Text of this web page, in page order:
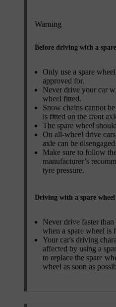
Warning
Before driving with a
Only use a spare
approved for.
Never drive your car
wheel fitted.
Snow chains cannot
is fitted on the front
The spare wheel
On all-wheel drive
axle can be disengaged.
Make sure to follow
manufacturer’s
tyre pressure.
Driving with a spare wheel
Never drive faster
when a spare wheel is
Your car's driving
affected by using a
to replace the spare
wheel as soon as